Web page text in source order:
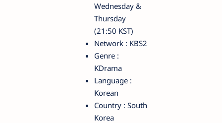
Wednesday &
Thursday
(21:50 KST)
Network : KBS2
Genre :
KDrama
Language :
Korean
Country : South
Korea